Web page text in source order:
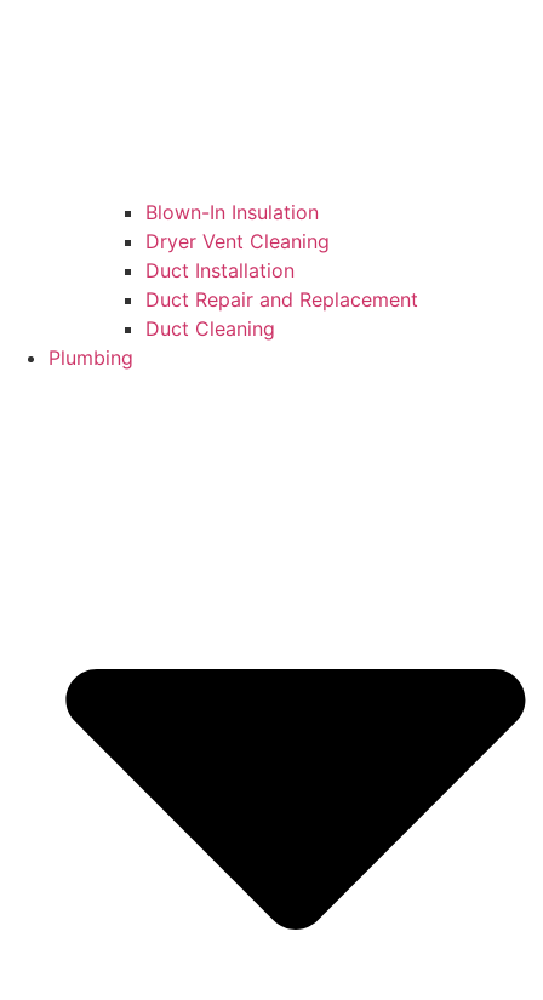
Blown-In Insulation
Dryer Vent Cleaning
Duct Installation
Duct Repair and Replacement
Duct Cleaning
Plumbing